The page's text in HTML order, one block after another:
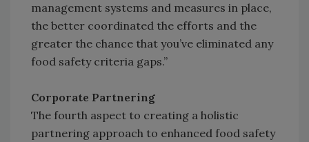
management systems and measures in place,
the better coordinated the efforts and the
greater the chance that you’ve eliminated any
food safety criteria gaps.”
Corporate Partnering
The fourth aspect to creating a holistic
partnering approach to enhanced food safety